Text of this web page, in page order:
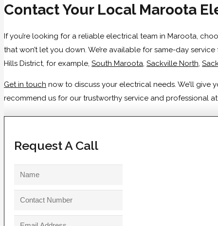
Contact Your Local Maroota
If you’re looking for a reliable electrical team in Maroota,
that won’t let you down. We’re available for same-day
Hills District, for example, South Maroota, Sackville North,
Get in touch now to discuss your electrical needs. We’ll
recommend us for our trustworthy service and professional
Request A Call